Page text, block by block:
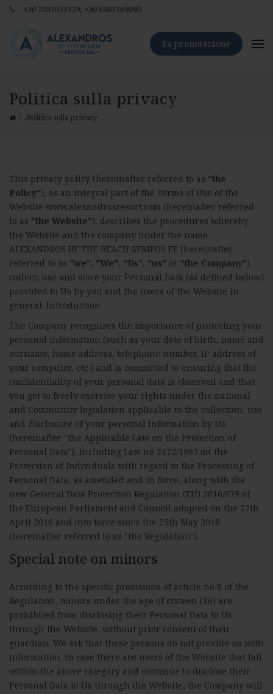
+30 2281051119, +30 6981269090
Fa prenotazione
Politica sulla privacy
Politica sulla privacy
This privacy policy (hereinafter referred to as "the
Policy"), as an integral part of the Terms of Use of the
Website www.alexandrosresort.com (hereinafter referred
to as "the Website"), describes the procedures whereby
the Website and the company under the name
ALEXANDROS BY THE BEACH SERIFOS ΕΕ (hereinafter
referred to as "we", "We", "Us", "us" or "the Company")
collect, use and store your Personal Data (as defined below)
provided to Us by you and the users of the Website in
general. Introduction
The Company recognizes the importance of protecting your
personal information (such as your date of birth, name and
surname, home address, telephone number, IP address of
your computer, etc.) and is committed to ensuring that the
confidentiality of your personal data is observed and that
you get to freely exercise your rights under the national
and Community legislation applicable to the collection, use
and disclosure of your personal information by Us
(hereinafter "the Applicable Law on the Protection of
Personal Data"), including Law no 2472/1997 on the
Protection of Individuals with regard to the Processing of
Personal Data, as amended and in force, along with the
new General Data Protection Regulation (EU) 2016/679 of
the European Parliament and Council adopted on the 27th
April 2016 and into force since the 25th May 2018
(hereinafter referred to as "the Regulation").
Special note on minors
According to the specific provisions of article no 8 of the
Regulation, minors under the age of sixteen (16) are
prohibited from disclosing their Personal Data to Us
through the Website, without prior consent of their
guardian. We ask that these persons do not provide us with
information. In case there are users of the Website that fall
within the above category and continue to disclose their
Personal Data to Us through the Website, the Company will